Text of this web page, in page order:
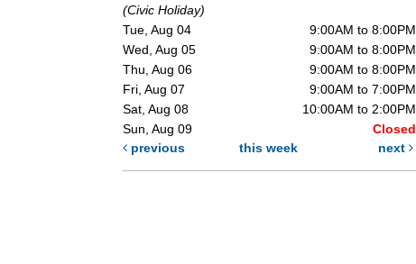
(Civic Holiday)
Tue, Aug 04
9:00AM to 8:00PM
Wed, Aug 05
9:00AM to 8:00PM
Thu, Aug 06
9:00AM to 8:00PM
Fri, Aug 07
9:00AM to 7:00PM
Sat, Aug 08
10:00AM to 2:00PM
Sun, Aug 09
Closed
previous
this week next